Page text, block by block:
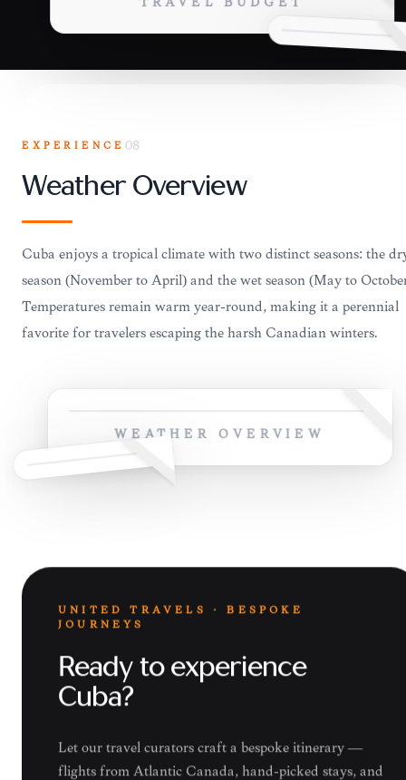
TRAVEL BUDGET
EXPERIENCE 08
Weather Overview
Cuba enjoys a tropical climate with two distinct seasons: the
season (November to April) and the wet season (May to
Temperatures remain warm year-round, making it a perennial
favorite for travelers escaping the harsh Canadian winters.
WEATHER OVERVIEW
UNITED TRAVELS · BESPOKE
JOURNEYS
Ready to experience
Cuba?
Let our travel curators craft a bespoke itinerary —
flights from Atlantic Canada, hand-picked stays, and